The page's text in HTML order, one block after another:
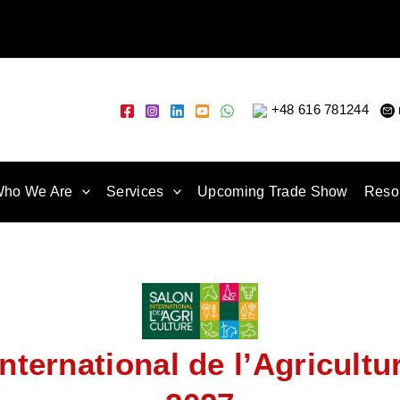
+48 616 781244|
We Are Services Upcoming Trade Show
de